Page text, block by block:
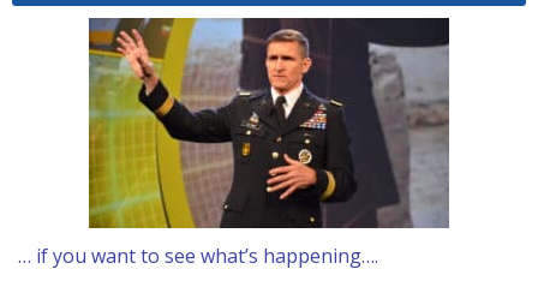
… if you want to see what’s happening….